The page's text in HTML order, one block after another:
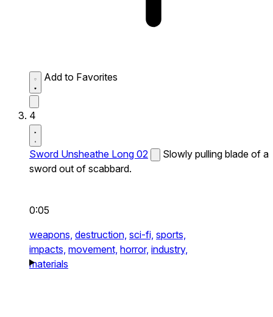
Add to Favorites
4
Sword Unsheathe Long 02
Slowly pulling blade of a
sword out of scabbard.
0:05
weapons, destruction, sci-fi, sports,
impacts, movement, horror, industry,
materials